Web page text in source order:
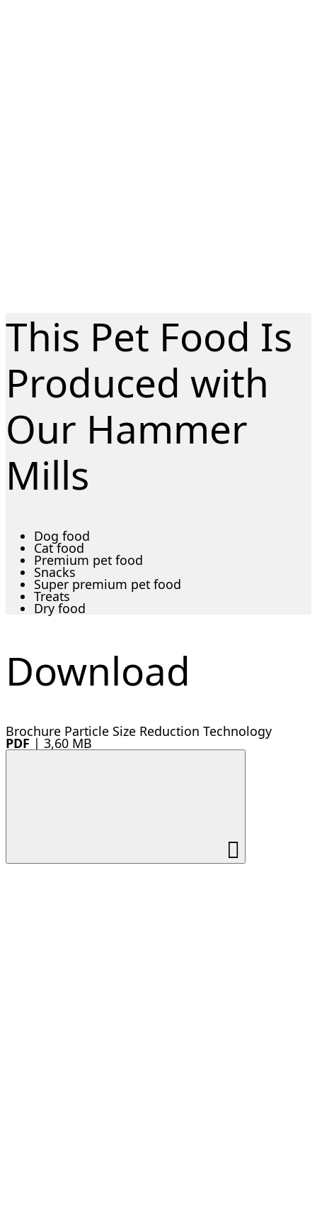
This Pet Food Is
Produced with
Our Hammer
Mills
Dog food
Cat food
Premium pet food
Snacks
Super premium pet food
Treats
Dry food
Download
Brochure Particle Size Reduction Technology
PDF | 3,60 MB